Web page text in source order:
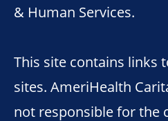
& Human Services.
This site contains links
sites. AmeriHealth
not responsible for the